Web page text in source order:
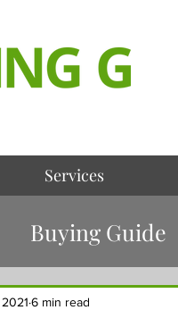
Services
Buying Guide
6 min read